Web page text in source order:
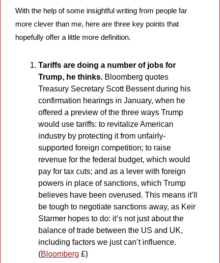
With the help of some insightful writing from people far
more clever than me, here are three key points that
hopefully offer a little more definition.
Tariffs are doing a number of jobs for
Trump, he thinks. Bloomberg quotes
Treasury Secretary Scott Bessent during his
confirmation hearings in January, when he
offered a preview of the three ways Trump
would use tariffs: to revitalize American
industry by protecting it from unfairly-
supported foreign competition; to raise
revenue for the federal budget, which would
pay for tax cuts; and as a lever with foreign
powers in place of sanctions, which Trump
believes have been overused. This means it’ll
be tough to negotiate sanctions away, as Keir
Starmer hopes to do: it’s not just about the
balance of trade between the US and UK,
including factors we just can’t influence.
(Bloomberg £)